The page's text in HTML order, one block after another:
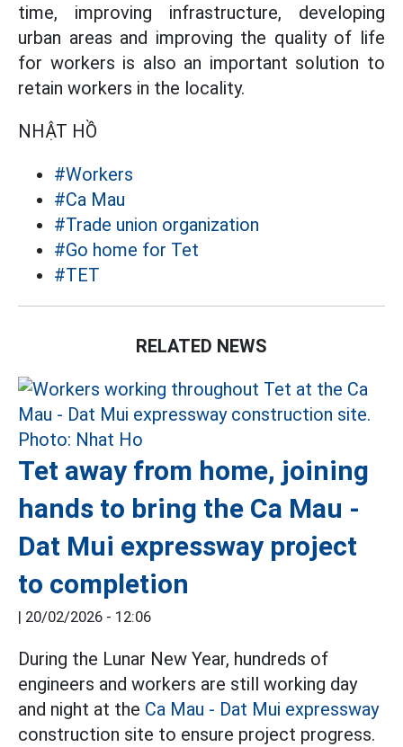
time, improving infrastructure, developing
urban areas and improving the quality of life
for workers is also an important solution to
retain workers in the locality.
NHẬT HỒ
#Workers
#Ca Mau
#Trade union organization
#Go home for Tet
#TET
RELATED NEWS
Tet away from home, joining
hands to bring the Ca Mau -
Dat Mui expressway project
to completion
20/02/2026 - 12:06
During the Lunar New Year, hundreds of
engineers and workers are still working day
and night at the Ca Mau - Dat Mui expressway
construction site to ensure project progress.